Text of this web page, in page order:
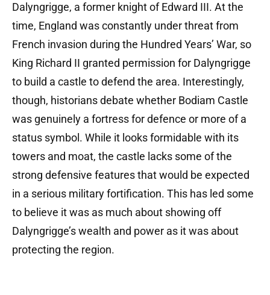
Dalyngrigge, a former knight of Edward III. At the
time, England was constantly under threat from
French invasion during the Hundred Years’ War, so
King Richard II granted permission for Dalyngrigge
to build a castle to defend the area. Interestingly,
though, historians debate whether Bodiam Castle
was genuinely a fortress for defence or more of a
status symbol. While it looks formidable with its
towers and moat, the castle lacks some of the
strong defensive features that would be expected
in a serious military fortification. This has led some
to believe it was as much about showing off
Dalyngrigge’s wealth and power as it was about
protecting the region.